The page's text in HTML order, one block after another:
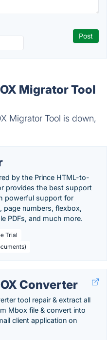
Migrator Tool
Migrator Tool is down,
by the Prince HTML-to-
provides the best support
powerful support for
page numbers, flexbox,
PDFs, and much more.
Trial
Converter
tool repair & extract all
Mbox file & convert into
client application on